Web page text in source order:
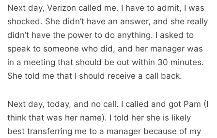
Next day, Verizon called me. I have to admit, I was
shocked. She didn’t have an answer, and she really
didn’t have the power to do anything. I asked to
speak to someone who did, and her manager was
in a meeting that should be out within 30 minutes.
She told me that I should receive a call back.
Next day, today, and no call. I called and got Pam (I
think that was her name). I told her she is likely
best transferring me to a manager because of my